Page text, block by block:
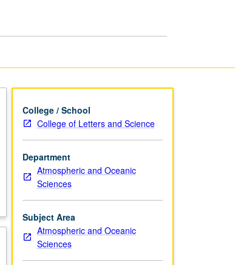
College / School
College of Letters and Science
Department
Atmospheric and Oceanic
Sciences
Subject Area
Atmospheric and Oceanic
Sciences